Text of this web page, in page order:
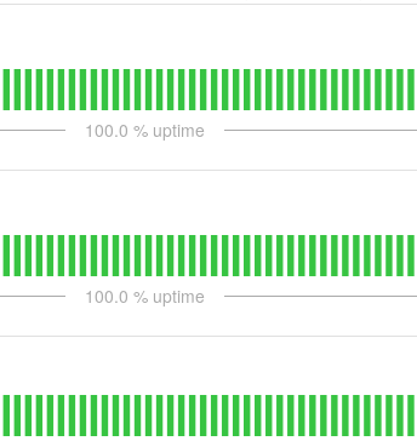
100.0 % uptime
100.0 % uptime